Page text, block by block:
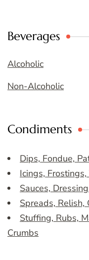
Beverages
Alcoholic
Non-Alcoholic
Condiments
Dips, Fondue,
Icings,
Sauces,
Spreads, Relish,
Stuffing, Rubs,
Crumbs